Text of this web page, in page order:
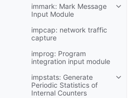
immark: Mark Message
Input Module
impcap: network traffic
capture
improg: Program
integration input module
impstats: Generate
Periodic Statistics of
Internal Counters